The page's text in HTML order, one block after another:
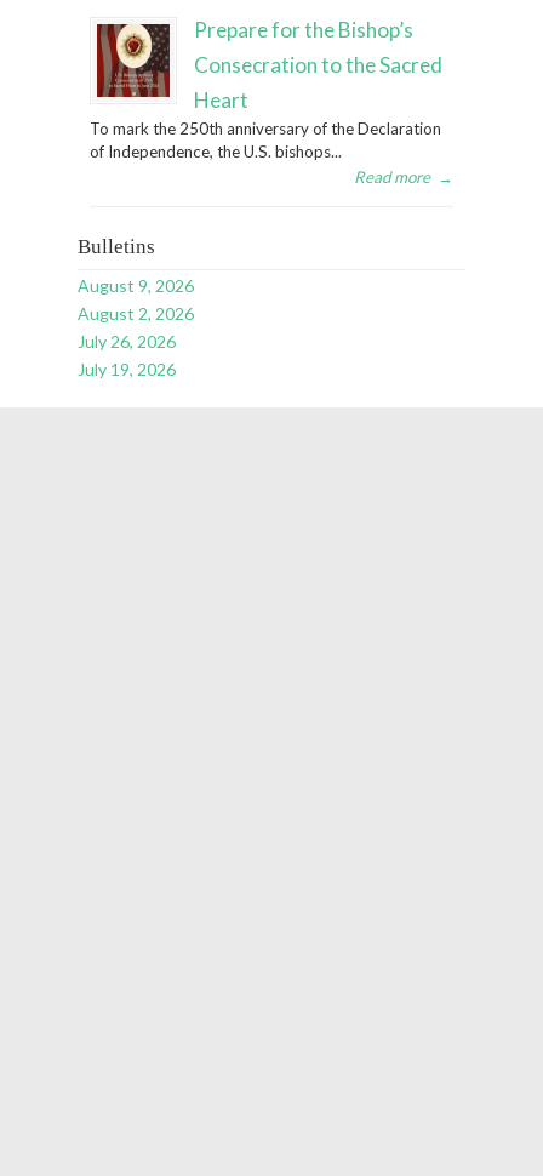
Prepare for the Bishop’s
Consecration to the Sacred
Heart
To mark the 250th anniversary of the Declaration
of Independence, the U.S. bishops...
Read more →
Bulletins
August 9, 2026
August 2, 2026
July 26, 2026
July 19, 2026